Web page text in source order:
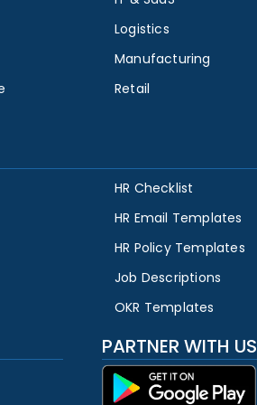
Logistics
Manufacturing
Retail
HR Checklist
HR Email Templates
HR Policy Templates
Job Descriptions
OKR Templates
PARTNER WITH US